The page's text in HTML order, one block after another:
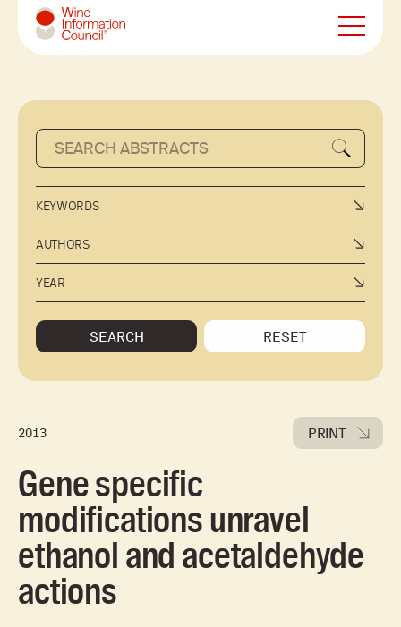
Wine Information Council
KEYWORDS
AUTHORS
YEAR
SEARCH RESET
2013 PRINT
Gene specific
modifications unravel
ethanol and acetaldehyde
actions